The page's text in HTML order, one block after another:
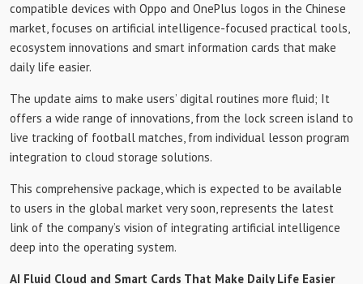
compatible devices with Oppo and OnePlus logos in the Chinese
market, focuses on artificial intelligence-focused practical tools,
ecosystem innovations and smart information cards that make
daily life easier.
The update aims to make users’ digital routines more fluid; It
offers a wide range of innovations, from the lock screen island to
live tracking of football matches, from individual lesson program
integration to cloud storage solutions.
This comprehensive package, which is expected to be available
to users in the global market very soon, represents the latest
link of the company’s vision of integrating artificial intelligence
deep into the operating system.
AI Fluid Cloud and Smart Cards That Make Daily Life Easier